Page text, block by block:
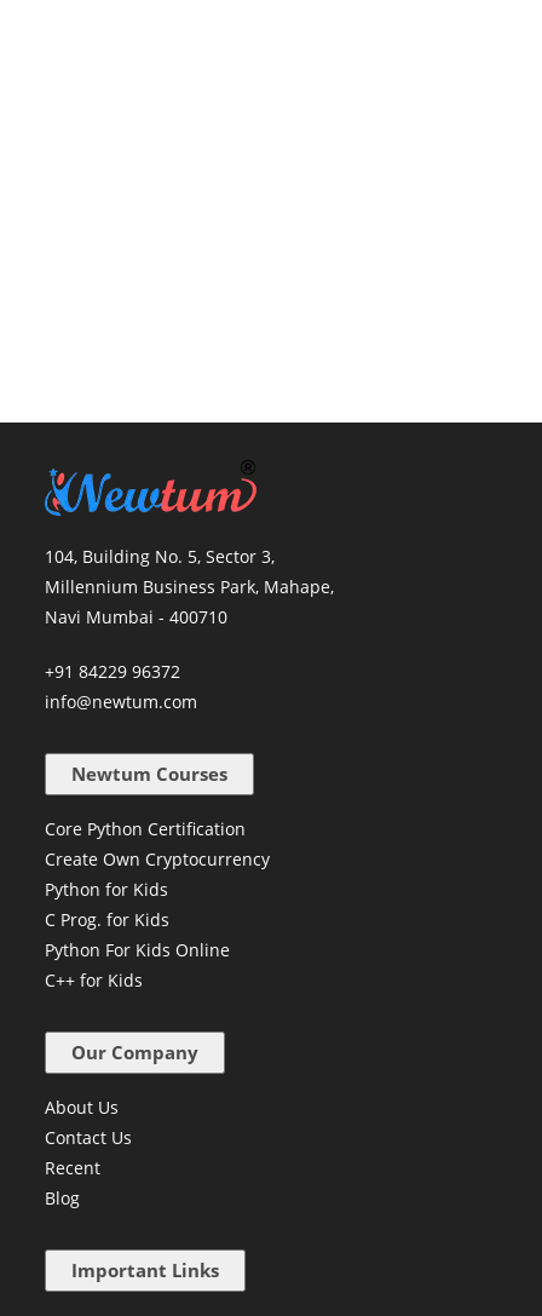
104, Building No. 5, Sector 3,
Millennium Business Park, Mahape,
+91 84229 96372
Core Python Certification
Create Own Cryptocurrency
Python for Kids
C Prog. for Kids
Python For Kids Online
About Us
Contact Us
Recent